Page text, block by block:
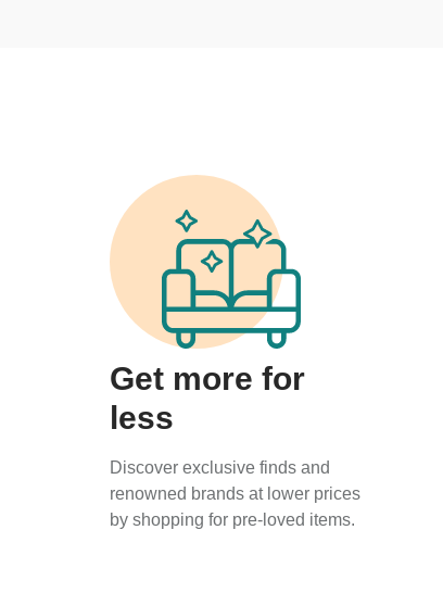
Get more for
less
Discover exclusive finds and
renowned brands at lower prices
by shopping for pre-loved items.